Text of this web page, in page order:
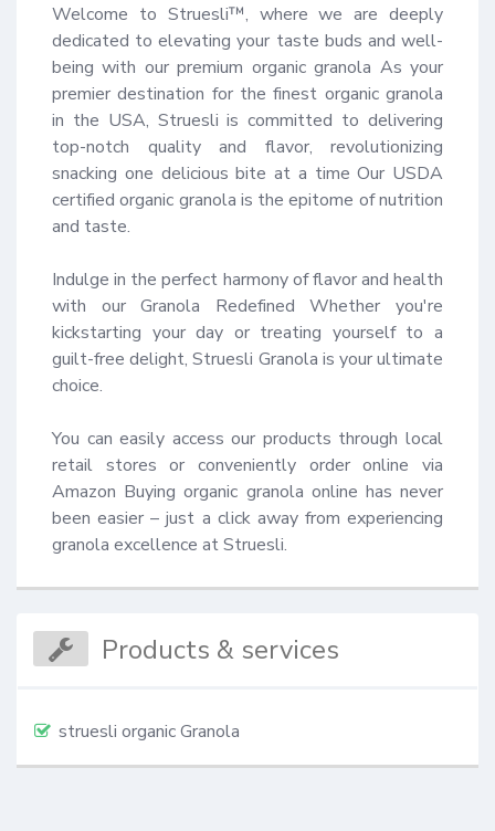
Welcome to Struesli™, where we are deeply
dedicated to elevating your taste buds and well-
being with our premium organic granola As your
premier destination for the finest organic granola
in the USA, Struesli is committed to delivering
top-notch quality and flavor, revolutionizing
snacking one delicious bite at a time Our USDA
certified organic granola is the epitome of nutrition
and taste.
Indulge in the perfect harmony of flavor and health
with our Granola Redefined Whether you're
kickstarting your day or treating yourself to a
guilt-free delight, Struesli Granola is your ultimate
choice.
You can easily access our products through local
retail stores or conveniently order online via
Amazon Buying organic granola online has never
been easier – just a click away from experiencing
granola excellence at Struesli.
Products & services
struesli organic Granola